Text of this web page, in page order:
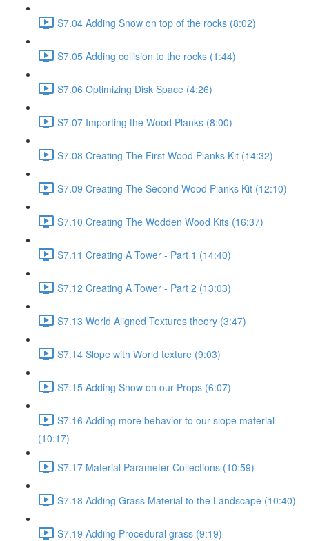
S7.04 Adding Snow on top of the rocks (8:02)
S7.05 Adding collision to the rocks (1:44)
S7.06 Optimizing Disk Space (4:26)
S7.07 Importing the Wood Planks (8:00)
S7.08 Creating The First Wood Planks Kit (14:32)
S7.09 Creating The Second Wood Planks Kit (12:10)
S7.10 Creating The Wodden Wood Kits (16:37)
S7.11 Creating A Tower - Part 1 (14:40)
S7.12 Creating A Tower - Part 2 (13:03)
S7.13 World Aligned Textures theory (3:47)
S7.14 Slope with World texture (9:03)
S7.15 Adding Snow on our Props (6:07)
S7.16 Adding more behavior to our slope material
(10:17)
S7.17 Material Parameter Collections (10:59)
S7.18 Adding Grass Material to the Landscape (10:40)
S7.19 Adding Procedural grass (9:19)